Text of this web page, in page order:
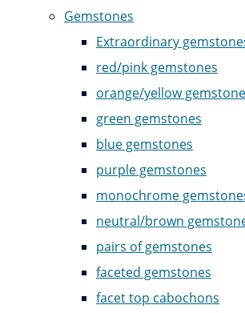
Gemstones
Extraordinary
red/pink gemstones
orange/yellow
green gemstones
blue gemstones
purple gemstones
monochrome
neutral/brown
pairs of gemstones
faceted gemstones
facet top cabochons